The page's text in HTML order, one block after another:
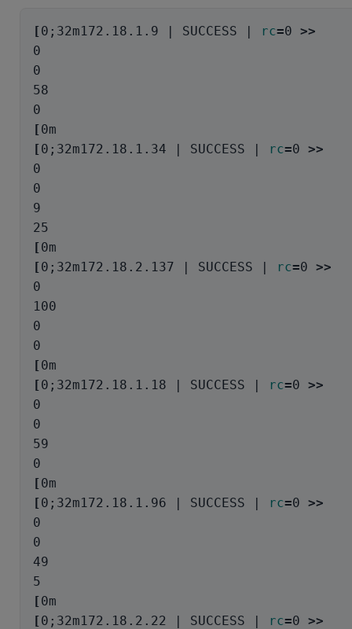
[0 ; 32m172.18.1.9 | SUCCESS | rc=0 >>
0
0
58
[
[0 ; 32m172.18.1.34 | SUCCESS | rc=0 >>
0
0
9
[
[0 ; 32m172.18.2.137 | SUCCESS | rc=0 >>
0
100
0
[
[0 ; 32m172.18.1.18 | SUCCESS | rc=0 >>
0
0
59
[
[0 ; 32m172.18.1.96 | SUCCESS | rc=0 >>
0
0
49
[
[0 ; 32m172.18.2.22 | SUCCESS | rc=0 >>